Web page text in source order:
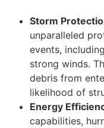
Storm
unparalleled
events,
strong winds.
debris from
likelihood of
Energy
capabilities,